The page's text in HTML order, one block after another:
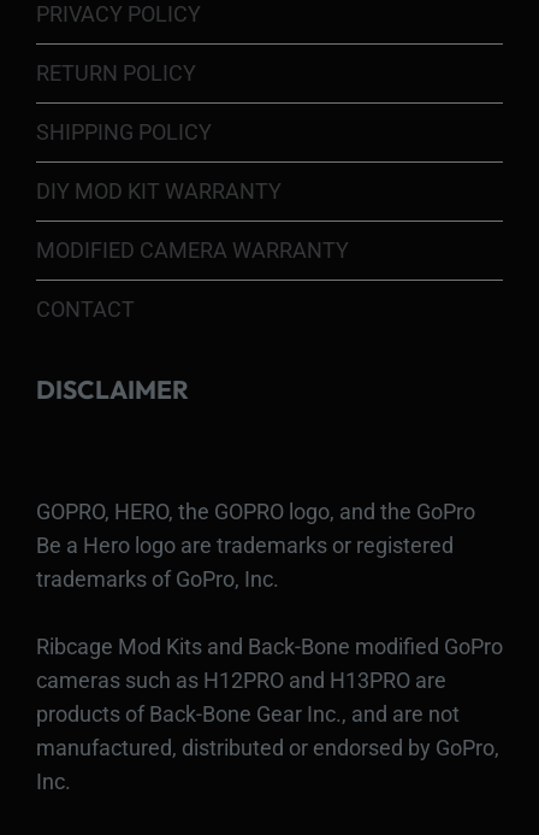
PRIVACY POLICY
RETURN POLICY
SHIPPING POLICY
DIY MOD KIT WARRANTY
MODIFIED CAMERA WARRANTY
CONTACT
DISCLAIMER
GOPRO, HERO, the GOPRO logo, and the GoPro
Be a Hero logo are trademarks or registered
trademarks of GoPro, Inc.
Ribcage Mod Kits and Back-Bone modified GoPro
cameras such as H12PRO and H13PRO are
products of Back-Bone Gear Inc., and are not
manufactured, distributed or endorsed by GoPro,
Inc.